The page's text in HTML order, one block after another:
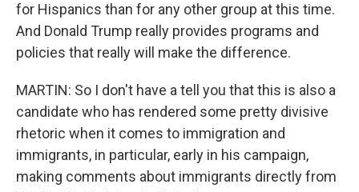
for Hispanics than for any other group at this time.
And Donald Trump really provides programs and
policies that really will make the difference.
MARTIN: So I don't have a tell you that this is also a
candidate who has rendered some pretty divisive
rhetoric when it comes to immigration and
immigrants, in particular, early in his campaign,
making comments about immigrants directly from